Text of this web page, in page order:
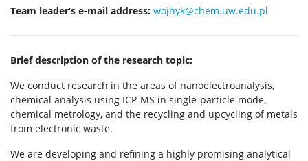
Team leader’s e-mail address: wojhyk@chem.uw.edu.pl
Brief description of the research topic:
We conduct research in the areas of nanoelectroanalysis,
chemical analysis using ICP-MS in single-particle mode,
chemical metrology, and the recycling and upcycling of metals
from electronic waste.
We are developing and refining a highly promising analytical